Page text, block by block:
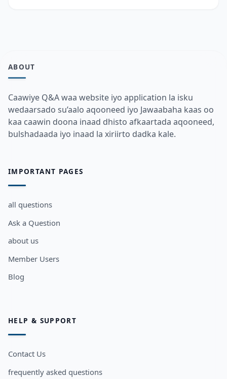
ABOUT
Caawiye Q&A waa website iyo application la isku
wedaarsado su’aalo aqooneed iyo Jawaabaha kaas oo
kaa caawin doona inaad dhisto afkaartada aqooneed,
bulshadaada iyo inaad la xiriirto dadka kale.
IMPORTANT PAGES
all questions
Ask a Question
about us
Member Users
Blog
HELP & SUPPORT
Contact Us
frequently asked questions